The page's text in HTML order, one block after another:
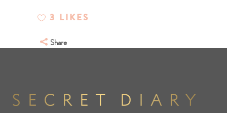
3 LIKES
Share